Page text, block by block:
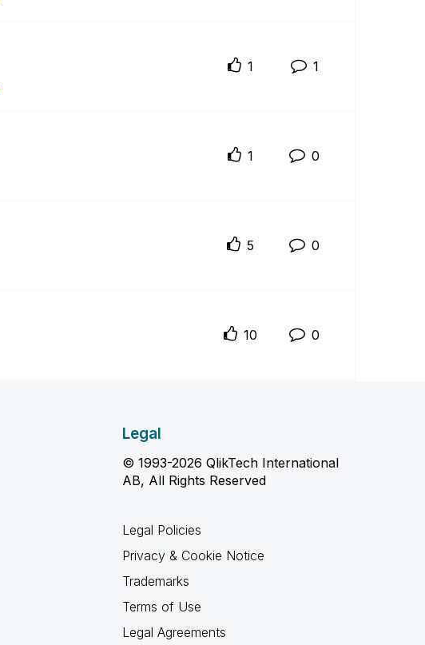
1 1
1 0
5 0
10 0
Legal
© 1993-2026 QlikTech International
AB, All Rights Reserved
Legal Policies
Privacy & Cookie Notice
Trademarks
Terms of Use
Legal Agreements